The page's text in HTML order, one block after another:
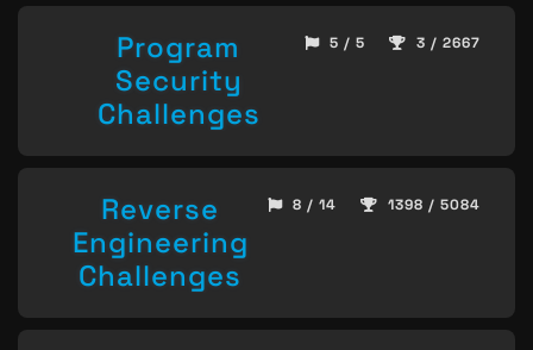
Program
Security
Challenges
5 / 5 3 / 2667
Reverse
Engineering
Challenges
8 / 14 1398 / 5084